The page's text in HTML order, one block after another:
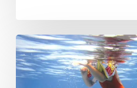
Leisure
trusts
in